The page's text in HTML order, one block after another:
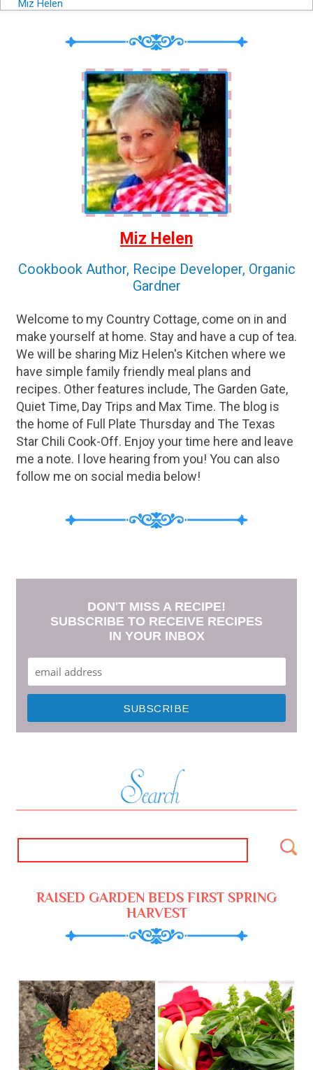
Miz Helen
Miz Helen
Cookbook Author, Recipe Developer, Organic
Gardner
Welcome to my Country Cottage, come on in and
make yourself at home. Stay and have a cup of tea.
We will be sharing Miz Helen's Kitchen where we
have simple family friendly meal plans and
recipes. Other features include, The Garden Gate,
Quiet Time, Day Trips and Max Time. The blog is
the home of Full Plate Thursday and The Texas
Star Chili Cook-Off. Enjoy your time here and leave
me a note. I love hearing from you! You can also
follow me on social media below!
DON'T MISS A RECIPE!
SUBSCRIBE TO RECEIVE RECIPES
IN YOUR INBOX
RAISED GARDEN BEDS FIRST SPRING
HARVEST